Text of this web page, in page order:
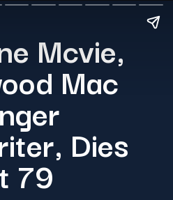
Mcvie,
Mac
Dies
79